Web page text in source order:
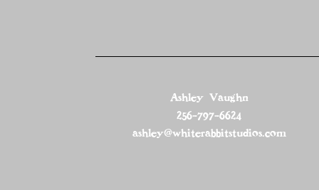
Ashley Vaughn
256-797-6624
ashley@whiterabbitstudios.com